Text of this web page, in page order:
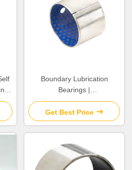
Boundary Lubrication
Bearings |
Polytetrafluoroethylene () &
Polyoxymethylene (POM)
Bearing Steel Backing
Get Best Price